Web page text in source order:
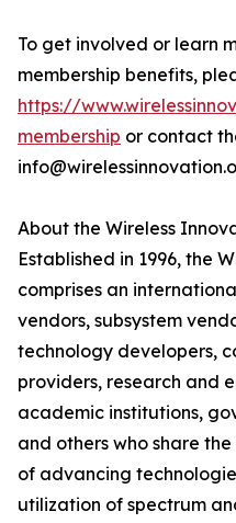
To get involved or learn
membership benefits,
https://
membership or contact
About the Wireless
Established in 1996, the
comprises an
vendors, subsystem
technology developers,
providers, research and
academic institutions,
and others who share
of advancing
utilization of spectrum